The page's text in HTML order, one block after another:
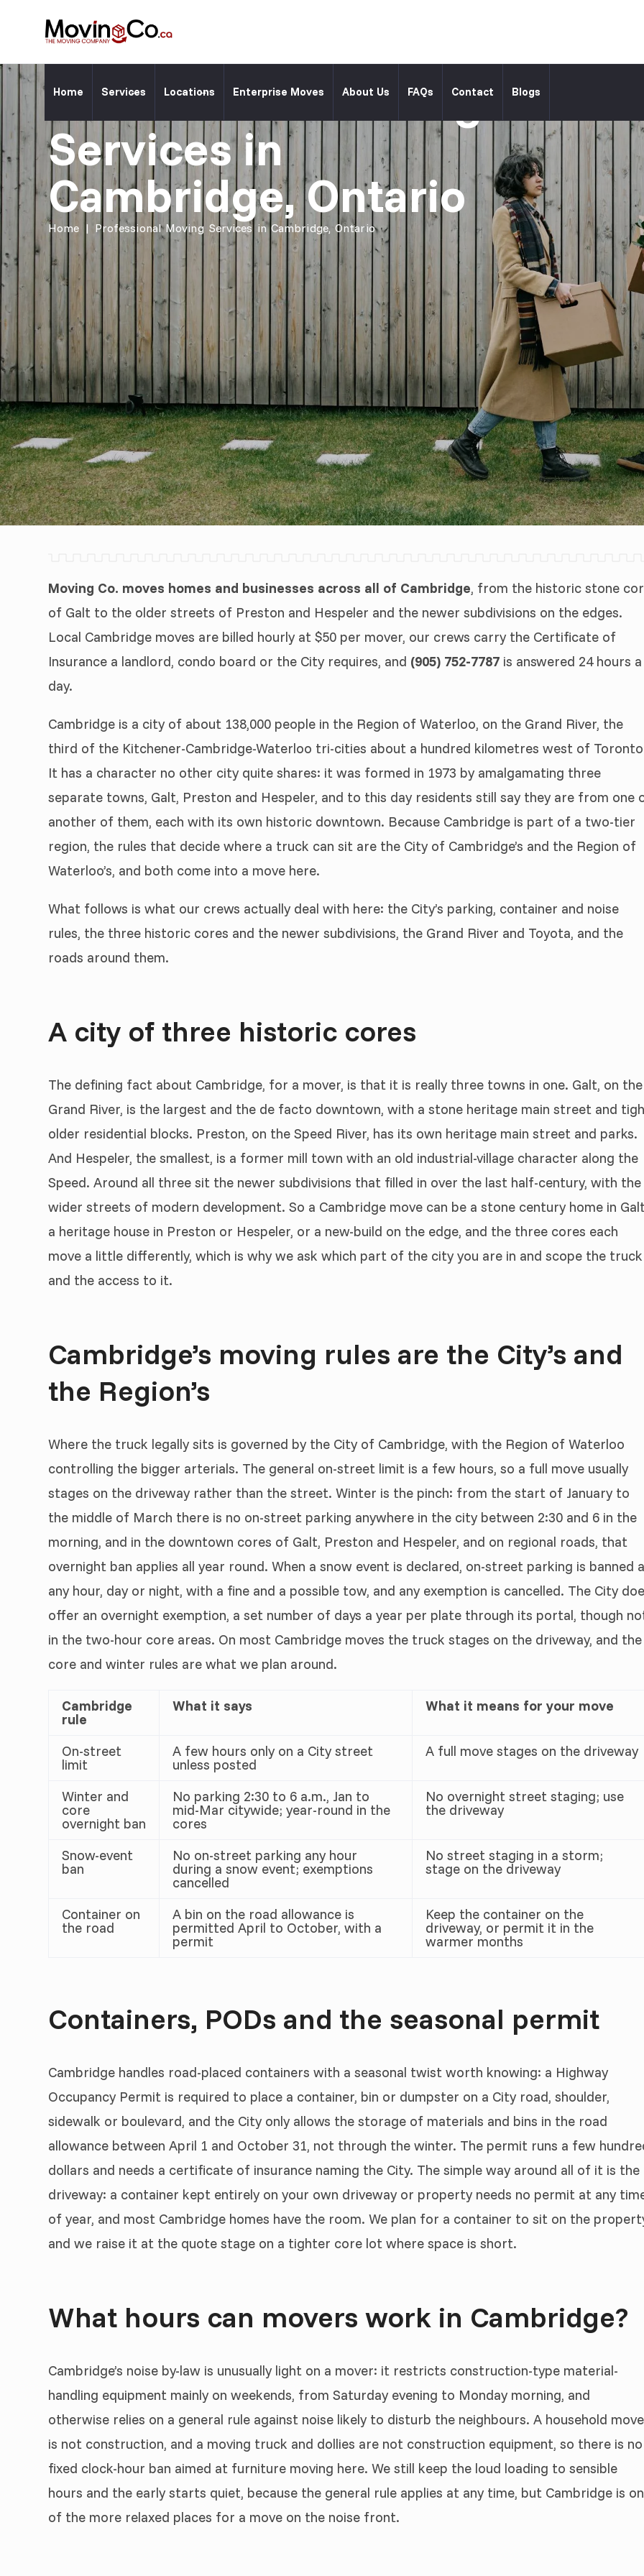
Home Services Locations Enterprise Moves About Us FAQs Contact Blogs
Professional Moving
Services in
Cambridge, Ontario
Home | Professional Moving Services in Cambridge, Ontario
Moving Co. moves homes and businesses across all of Cambridge, from the historic stone
of Galt to the older streets of Preston and Hespeler and the newer subdivisions on the edges.
Local Cambridge moves are billed hourly at $50 per mover, our crews carry the Certificate of
Insurance a landlord, condo board or the City requires, and (905) 752-7787 is answered 24 hours a
day.
Cambridge is a city of about 138,000 people in the Region of Waterloo, on the Grand River, the
third of the Kitchener-Cambridge-Waterloo tri-cities about a hundred kilometres west of
It has a character no other city quite shares: it was formed in 1973 by amalgamating three
separate towns, Galt, Preston and Hespeler, and to this day residents still say they are from one
another of them, each with its own historic downtown. Because Cambridge is part of a two-tier
region, the rules that decide where a truck can sit are the City of Cambridge’s and the Region of
Waterloo’s, and both come into a move here.
What follows is what our crews actually deal with here: the City’s parking, container and noise
rules, the three historic cores and the newer subdivisions, the Grand River and Toyota, and the
roads around them.
A city of three historic cores
The defining fact about Cambridge, for a mover, is that it is really three towns in one. Galt, on the
Grand River, is the largest and the de facto downtown, with a stone heritage main street and
older residential blocks. Preston, on the Speed River, has its own heritage main street and parks.
And Hespeler, the smallest, is a former mill town with an old industrial-village character along the
Speed. Around all three sit the newer subdivisions that filled in over the last half-century, with the
wider streets of modern development. So a Cambridge move can be a stone century home in
a heritage house in Preston or Hespeler, or a new-build on the edge, and the three cores each
move a little differently, which is why we ask which part of the city you are in and scope the truck
and the access to it.
Cambridge’s moving rules are the City’s and
the Region’s
Where the truck legally sits is governed by the City of Cambridge, with the Region of Waterloo
controlling the bigger arterials. The general on-street limit is a few hours, so a full move usually
stages on the driveway rather than the street. Winter is the pinch: from the start of January to
the middle of March there is no on-street parking anywhere in the city between 2:30 and 6 in the
morning, and in the downtown cores of Galt, Preston and Hespeler, and on regional roads, that
overnight ban applies all year round. When a snow event is declared, on-street parking is banned
any hour, day or night, with a fine and a possible tow, and any exemption is cancelled. The City
offer an overnight exemption, a set number of days a year per plate through its portal, though
in the two-hour core areas. On most Cambridge moves the truck stages on the driveway, and the
core and winter rules are what we plan around.
Cambridge
rule
What it says What it means for your move
On-street
limit
A few hours only on a City street
unless posted
A full move stages on the driveway
Winter and
core
overnight ban
No parking 2:30 to 6 a.m., Jan to
mid-Mar citywide; year-round in the
cores
No overnight street staging; use
the driveway
Snow-event
ban
No on-street parking any hour
during a snow event; exemptions
cancelled
No street staging in a storm;
stage on the driveway
Container on
the road
A bin on the road allowance is
permitted April to October, with a
permit
Keep the container on the
driveway, or permit it in the
warmer months
Containers, PODs and the seasonal permit
Cambridge handles road-placed containers with a seasonal twist worth knowing: a Highway
Occupancy Permit is required to place a container, bin or dumpster on a City road, shoulder,
sidewalk or boulevard, and the City only allows the storage of materials and bins in the road
allowance between April 1 and October 31, not through the winter. The permit runs a few
dollars and needs a certificate of insurance naming the City. The simple way around all of it is the
driveway: a container kept entirely on your own driveway or property needs no permit at any
of year, and most Cambridge homes have the room. We plan for a container to sit on the
and we raise it at the quote stage on a tighter core lot where space is short.
What hours can movers work in Cambridge?
Cambridge’s noise by-law is unusually light on a mover: it restricts construction-type material-
handling equipment mainly on weekends, from Saturday evening to Monday morning, and
otherwise relies on a general rule against noise likely to disturb the neighbours. A household move
is not construction, and a moving truck and dollies are not construction equipment, so there is no
fixed clock-hour ban aimed at furniture moving here. We still keep the loud loading to sensible
hours and the early starts quiet, because the general rule applies at any time, but Cambridge is
of the more relaxed places for a move on the noise front.